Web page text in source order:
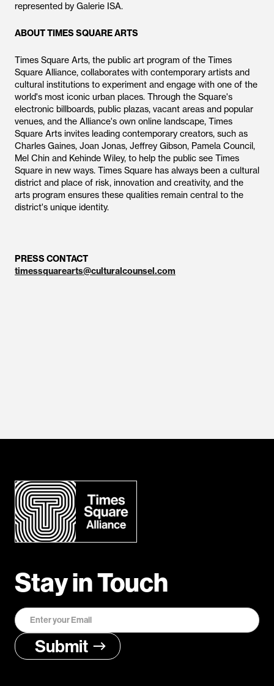
represented by Galerie ISA.
ABOUT TIMES SQUARE ARTS
Times Square Arts, the public art program of the Times
Square Alliance, collaborates with contemporary artists and
cultural institutions to experiment and engage with one of the
world's most iconic urban places. Through the Square's
electronic billboards, public plazas, vacant areas and popular
venues, and the Alliance's own online landscape, Times
Square Arts invites leading contemporary creators, such as
Charles Gaines, Joan Jonas, Jeffrey Gibson, Pamela Council,
Mel Chin and Kehinde Wiley, to help the public see Times
Square in new ways. Times Square has always been a cultural
district and place of risk, innovation and creativity, and the
arts program ensures these qualities remain central to the
district's unique identity.
PRESS CONTACT
timessquarearts@culturalcounsel.com
Stay in Touch